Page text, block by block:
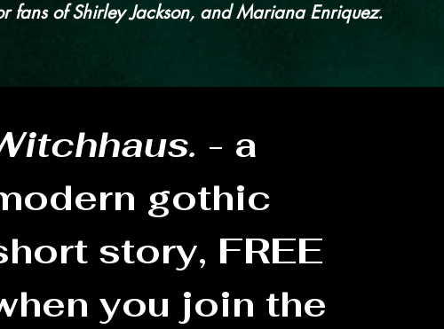
fans of Shirley Jackson, and Mariana Enriquez.
- a
gothic
story, FREE
you join the